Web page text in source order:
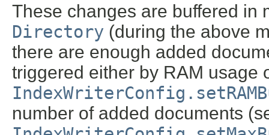
These changes are buffered in
Directory (during the above
there are enough added
triggered either by RAM usage
number of added documents